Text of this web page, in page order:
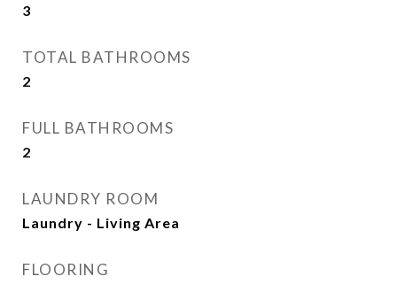
3
TOTAL BATHROOMS
2
FULL BATHROOMS
2
LAUNDRY ROOM
Laundry - Living Area
FLOORING